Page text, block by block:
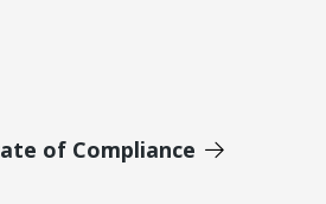
of Compliance